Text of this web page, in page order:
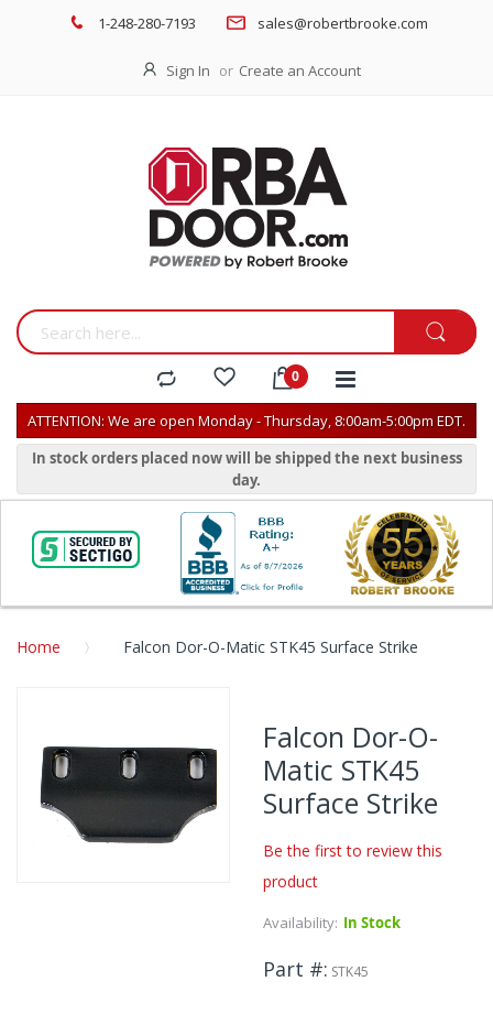
1-248-280-7193 sales@robertbrooke.com
Sign In Create an Account
ATTENTION: We are open Monday - Thursday, 8:00am-5:00pm EDT.
In stock orders placed now will be shipped the next business
day.
Home Falcon Dor-O-Matic STK45 Surface Strike
end
of
images
Falcon Dor-O-
Matic STK45
Surface Strike
Be the first to review this
product
Availability: In Stock
Part # STK45